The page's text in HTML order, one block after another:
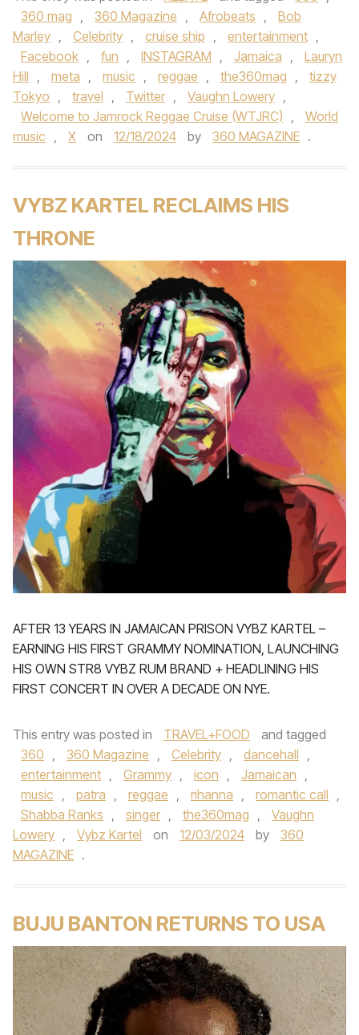
360 mag , 360 Magazine , Afrobeats ,
Bob
Marley , Celebrity , cruise ship , entertainment ,
Facebook , fun , INSTAGRAM , Jamaica ,
Lauryn
Hill , meta , music , reggae , the360mag ,
tizzy
Tokyo , travel , Twitter , Vaughn Lowery ,
Welcome to Jamrock Reggae Cruise (WTJRC) ,
World
music , X on 12/18/2024 by 360 MAGAZINE .
VYBZ KARTEL RECLAIMS HIS
THRONE
AFTER 13 YEARS IN JAMAICAN PRISON VYBZ KARTEL –
EARNING HIS FIRST GRAMMY NOMINATION, LAUNCHING
HIS OWN STR8 VYBZ RUM BRAND + HEADLINING HIS
FIRST CONCERT IN OVER A DECADE ON NYE.
This entry was posted in TRAVEL+FOOD
and tagged
360 , 360 Magazine , Celebrity , dancehall ,
entertainment , Grammy , icon , Jamaican ,
music , patra , reggae , rihanna , romantic call ,
Shabba Ranks , singer , the360mag ,
Vaughn
Lowery , Vybz Kartel on 12/03/2024 by
360
MAGAZINE .
BUJU BANTON RETURNS TO USA